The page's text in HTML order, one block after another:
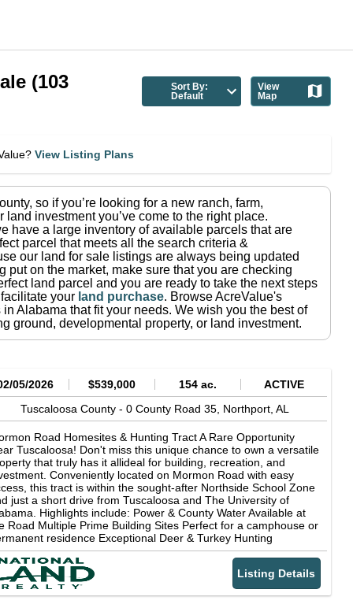
(103
Sort By:
Default
View
Map
View Listing Plans
, so if you’re looking for a new ranch, farm,
investment you’ve come to the right place.
have a large inventory of available parcels that are
parcel that meets all the search criteria &
our land for sale listings are always being updated
on the market, make sure that you are checking
land parcel and you are ready to take the next steps
your land purchase. Browse AcreValue's
in Alabama that fit your needs. We wish you the best of
ground, developmental property, or land investment.
05/2026 $539,000 154 ac.
ACTIVE
Tuscaloosa County -0 County Road 35, Northport,AL
Road Homesites & Hunting Tract A Rare Opportunity
Tuscaloosa! Don't miss this unique chance to own a versatile
that truly has it allideal for building, recreation, and
Conveniently located on Mormon Road with easy
this tract is within the sought-after Northside School Zone
just a short drive from Tuscaloosa and The University of
Highlights include: Power & County Water Available at
Road Multiple Prime Building Sites Perfect for a camphouse or
residence Exceptional Deer & Turkey Hunting
food plots and abundant wildlife Mature Pine &
Timber Long-term value and natural beauty Flowing
Reliable water source for wildlife and scenic views
Lake Sites Great options for future pond or lake
Internal Road & Trail System ATV-ready for easy
Listing Details